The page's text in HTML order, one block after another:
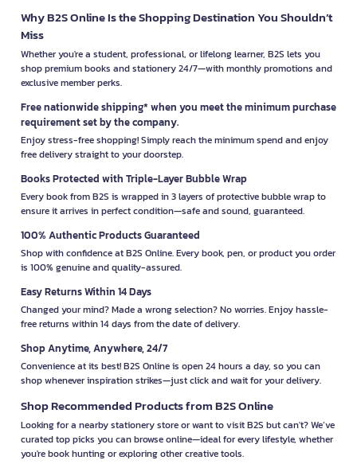
Why B2S Online Is the Shopping Destination You Shouldn’t
Miss
Whether you're a student, professional, or lifelong learner, B2S lets you
shop premium books and stationery 24/7—with monthly promotions and
exclusive member perks.
Free nationwide shipping* when you meet the minimum purchase
requirement set by the company.
Enjoy stress-free shopping! Simply reach the minimum spend and enjoy
free delivery straight to your doorstep.
Books Protected with Triple-Layer Bubble Wrap
Every book from B2S is wrapped in 3 layers of protective bubble wrap to
ensure it arrives in perfect condition—safe and sound, guaranteed.
100% Authentic Products Guaranteed
Shop with confidence at B2S Online. Every book, pen, or product you order
is 100% genuine and quality-assured.
Easy Returns Within 14 Days
Changed your mind? Made a wrong selection? No worries. Enjoy hassle-
free returns within 14 days from the date of delivery.
Shop Anytime, Anywhere, 24/7
Convenience at its best! B2S Online is open 24 hours a day, so you can
shop whenever inspiration strikes—just click and wait for your delivery.
Shop Recommended Products from B2S Online
Looking for a nearby stationery store or want to visit B2S but can't? We’ve
curated top picks you can browse online—ideal for every lifestyle, whether
you're book hunting or exploring other creative tools.